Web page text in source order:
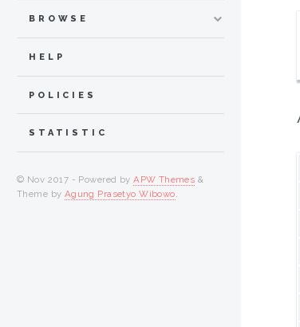
BROWSE
HELP
POLICIES
STATISTIC
© Nov 2017 - Powered byAPW Themes &
Theme by Agung Prasetyo Wibowo.